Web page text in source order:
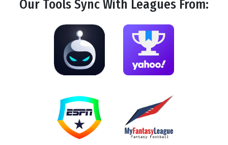
Our ToolsSyncWith Leagues From: